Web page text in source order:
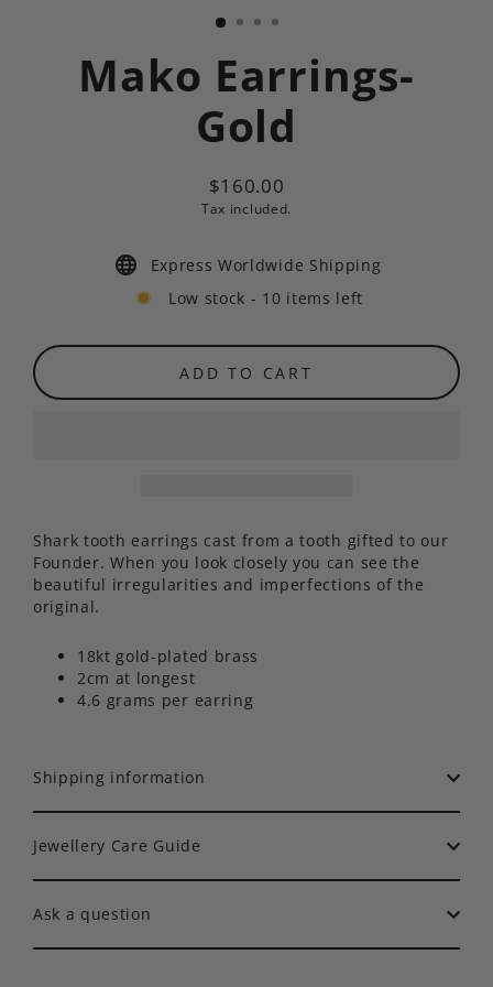
Mako Earrings-
Gold
Regular
price
$160.00
Tax included.
Express Worldwide Shipping
Low stock - 10 items left
ADD TO CART
Shark tooth earrings cast from a tooth gifted to our
Founder. When you look closely you can see the
beautiful irregularities and imperfections of the
original.
18kt gold-plated brass
2cm at longest
4.6 grams per earring
Shipping information
Jewellery Care Guide
Ask a question